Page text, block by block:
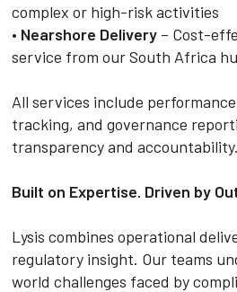
complex or high-risk activities
• Nearshore Delivery – Cost-
service from our South Africa
All services include
tracking, and governance
transparency and accountability.
Built on Expertise. Driven by
Lysis combines operational
regulatory insight. Our teams
world challenges faced by